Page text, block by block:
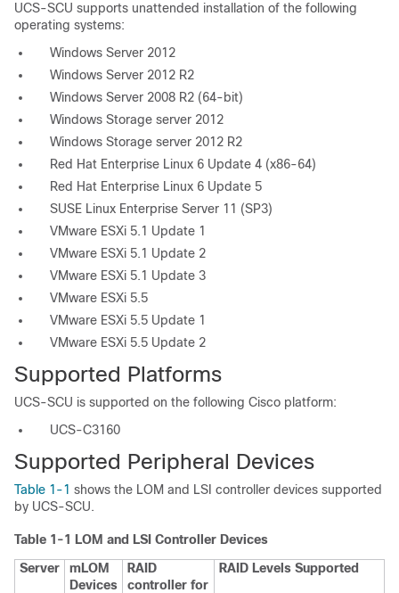
UCS-SCU supports unattended installation of the following
operating systems:
Windows Server 2012
Windows Server 2012 R2
Windows Server 2008 R2 (64-bit)
Windows Storage server 2012
Windows Storage server 2012 R2
Red Hat Enterprise Linux 6 Update 4 (x86-64)
Red Hat Enterprise Linux 6 Update 5
SUSE Linux Enterprise Server 11 (SP3)
VMware ESXi 5.1 Update 1
VMware ESXi 5.1 Update 2
VMware ESXi 5.1 Update 3
VMware ESXi 5.5
VMware ESXi 5.5 Update 1
VMware ESXi 5.5 Update 2
Supported Platforms
UCS-SCU is supported on the following Cisco platform:
UCS-C3160
Supported Peripheral Devices
Table 1-1 shows the LOM and LSI controller devices supported
by UCS-SCU.
Table 1-1
LOM and LSI Controller Devices
Server
mLOM
Devices
RAID
controller for
RAID Levels Supported